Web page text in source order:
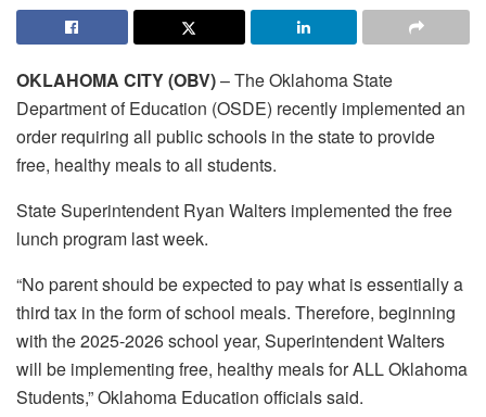
OKLAHOMA CITY (OBV)– The Oklahoma State
Department of Education (OSDE) recently implemented an
order requiring all public schools in the state to provide
free, healthy meals to all students.
State Superintendent Ryan Walters implemented the free
lunch program last week.
“No parent should be expected to pay what is essentially a
third tax in the form of school meals. Therefore, beginning
with the 2025-2026 school year, Superintendent Walters
will be implementing free, healthy meals for ALL Oklahoma
Students,” Oklahoma Education officials said.